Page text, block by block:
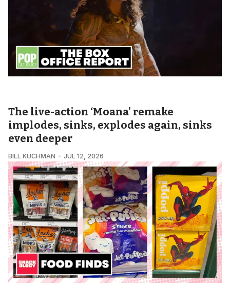
The live-action ‘Moana’ remake
implodes, sinks, explodes again, sinks
even deeper
BILL KUCHMAN JUL 12, 2026